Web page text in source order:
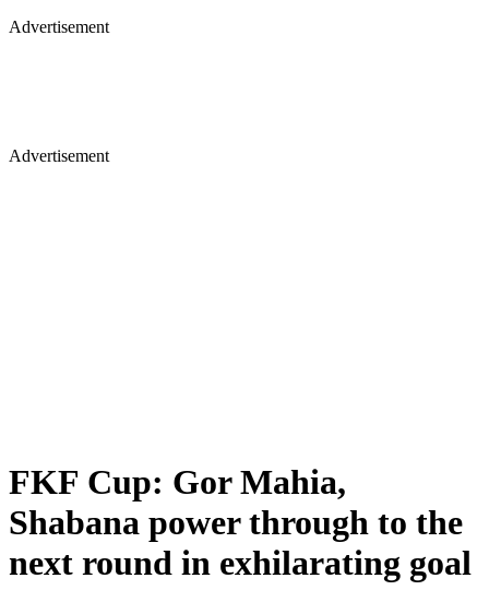
Advertisement
Advertisement
FKF Cup: Gor Mahia,
Shabana power through to the
next round in exhilarating goal